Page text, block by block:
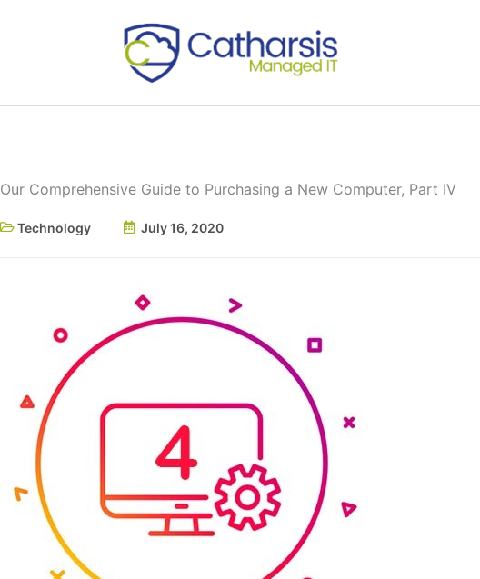
Our Comprehensive Guide to Purchasing a New Computer, Part IV
Technology July 16, 2020